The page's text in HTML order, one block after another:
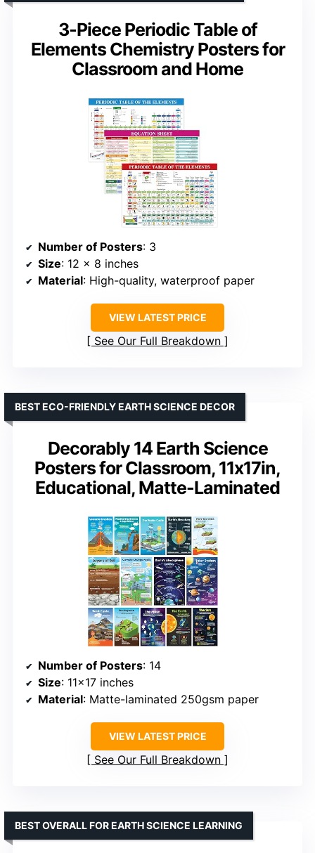
3-Piece Periodic Table of
Elements Chemistry Posters for
Classroom and Home
Number of Posters: 3
Size: 12 x 8 inches
Material: High-quality, waterproof paper
VIEW LATEST PRICE
See Our Full Breakdown
Decorably 14 Earth Science
Posters for Classroom, 11x17in,
Educational, Matte-Laminated
BEST ECO-FRIENDLY EARTH SCIENCE DECOR
Number of Posters: 14
Size: 11×17 inches
Material: Matte-laminated 250gsm paper
VIEW LATEST PRICE
See Our Full Breakdown
BEST OVERALL FOR EARTH SCIENCE LEARNING